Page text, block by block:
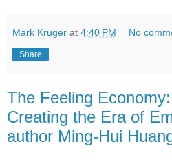
Mark Kruger at 4:40 PM No
Share
The Feeling
Creating the Era of
author Ming-Hui